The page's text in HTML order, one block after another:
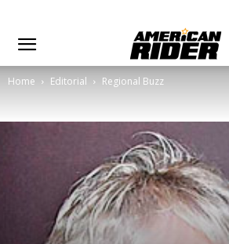
Home Editorial Regional Buzz